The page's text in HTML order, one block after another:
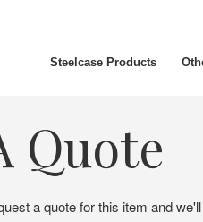
Steelcase Products
Quote
a quote for this item and